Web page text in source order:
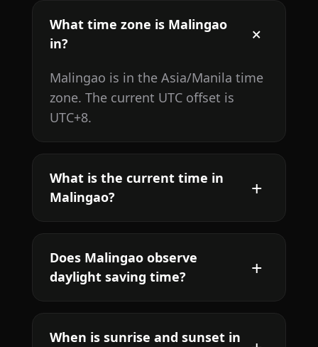
What time zone is Malingao
in?
Malingao is in the Asia/Manila time
zone. The current UTC offset is
UTC+8.
What is the current time in
Malingao?
Does Malingao observe
daylight saving time?
When is sunrise and sunset in